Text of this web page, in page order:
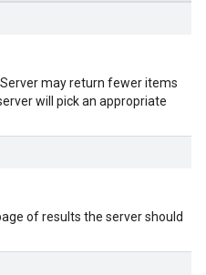
may return fewer items
will pick an appropriate
of results the server should